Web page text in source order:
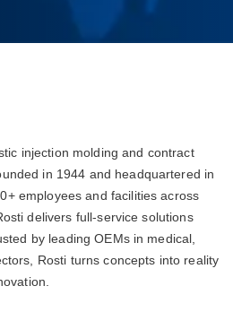
injection molding and contract
in 1944 and headquartered in
employees and facilities across
delivers full-service solutions
by leading OEMs in medical,
Rosti turns concepts into reality